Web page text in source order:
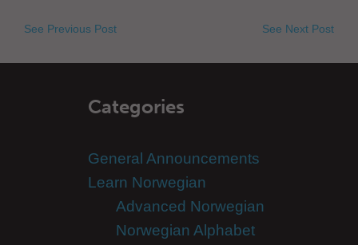
See Previous Post See Next Post
Categories
General Announcements
Learn Norwegian
Advanced Norwegian
Norwegian Alphabet